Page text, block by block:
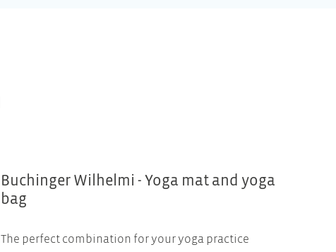
Buchinger Wilhelmi - Yoga mat and yoga
bag
The perfect combination for your yoga practice